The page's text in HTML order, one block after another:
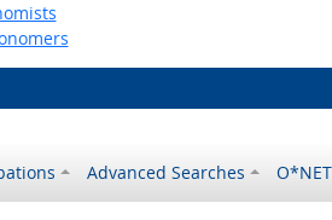
Advanced Searches